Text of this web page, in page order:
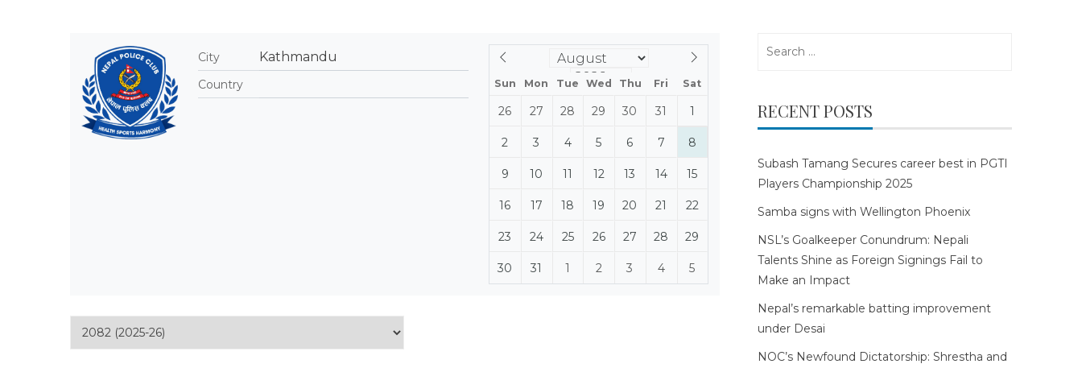
City Kathmandu
Country Sun Mon Tue Wed Thu Fri Sat
26 27 28 29 30 31 1
2 3 4 5 6 7 8
9 10 11 12 13 14 15
16 17 18 19 20 21 22
23 24 25 26 27 28 29
30 31 1 2 3 4 5
RECENT POSTS
Subash Tamang Secures career best in PGTI
Players Championship 2025
Samba signs with Wellington Phoenix
NSL’s Goalkeeper Conundrum: Nepali
Talents Shine as Foreign Signings Fail to
Make an Impact
Nepal’s remarkable batting improvement
under Desai
NOC’s Newfound Dictatorship: Shrestha and